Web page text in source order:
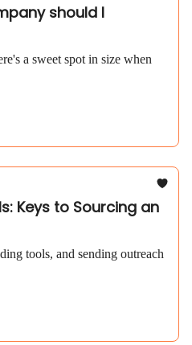
should I
a sweet spot in size when
Keys to Sourcing an
tools, and sending outreach